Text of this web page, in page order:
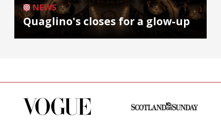
NEWS
Quaglino's closes for a glow-up